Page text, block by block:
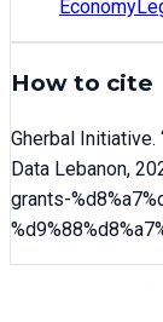
Economy
How to cite
Gherbal Initiative.
Data Lebanon,
grants-